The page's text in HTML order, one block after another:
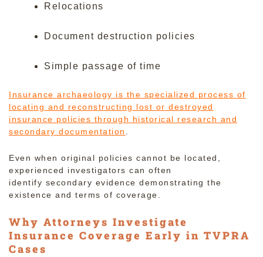
Relocations
Document destruction policies
Simple passage of time
Insurance archaeology is the specialized process of
locating and reconstructing lost or destroyed
insurance policies through historical research and
secondary documentation
Even when original policies cannot be located,
experienced investigators can often
identify secondary evidence demonstrating the
existence and terms of coverage.
Why Attorneys Investigate
Insurance Coverage Early in TVPRA
Cases